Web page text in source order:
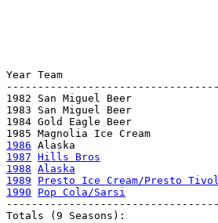
Year Team                            GP
1982 San Miguel Beer
1983 San Miguel Beer
1984 Gold Eagle Beer
1986
1987 Hills Bros
1988 Alaska
1989
Presto Ice Cream/Presto
1990
Pop Cola/Sarsi
Totals (9 Seasons):